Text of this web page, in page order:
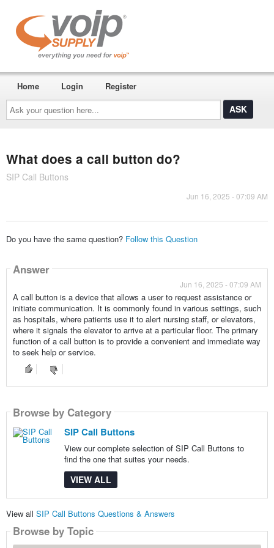
Ask
your
question
here...
Home Login Register
What does a call button do?
SIP Call Buttons
Jun 16, 2025 - 07:09 AM
Do you have the same question? Follow this Question
Answer
Jun 16, 2025 - 07:09 AM
A call button is a device that allows a user to request assistance or
initiate communication. It is commonly found in various settings, such
as hospitals, where patients use it to alert nursing staff, or elevators,
where it signals the elevator to arrive at a particular floor. The primary
function of a call button is to provide a convenient and immediate way
to seek help or service.
Browse by Category
SIP Call Buttons
View our complete selection of SIP Call Buttons to
find the one that suites your needs.
VIEW ALL
View all SIP Call Buttons Questions & Answers
Browse by Topic